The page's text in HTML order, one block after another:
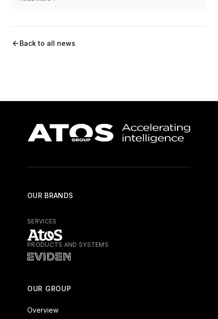
Back to all news
OUR BRANDS
SERVICES
Atos - Services
PRODUCTS AND SYSTEMS
OUR GROUP
Overview